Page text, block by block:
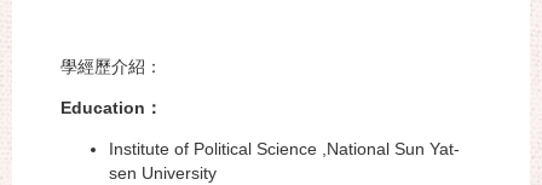
學經歷介紹：
Education ：
Institute of Political Science ,National Sun Yat-
sen University